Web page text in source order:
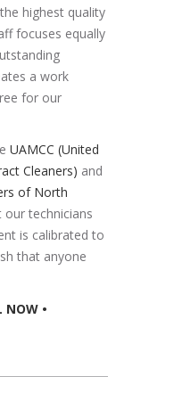
highest quality
focuses equally
a work
for our
UAMCC (United
Cleaners) and
of North
technicians
is calibrated to
that anyone
NOW •